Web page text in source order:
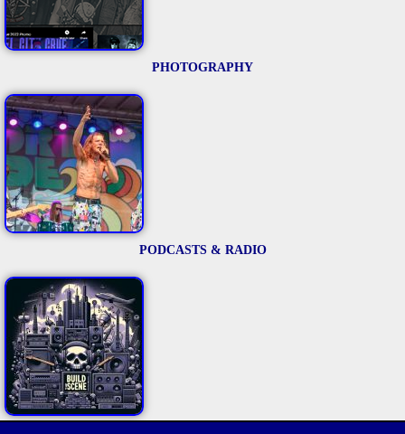
PHOTOGRAPHY
PODCASTS & RADIO